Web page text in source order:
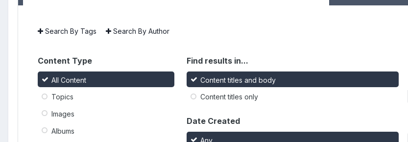
Search By Tags Search By Author
Content Type
All Content
Topics
Images
Albums
Find results in...
Content titles and body
Content titles only
Date Created
Any